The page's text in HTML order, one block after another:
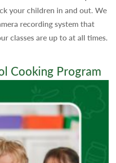
your children in and out. We
recording system that
classes are up to at all times.
Cooking Program